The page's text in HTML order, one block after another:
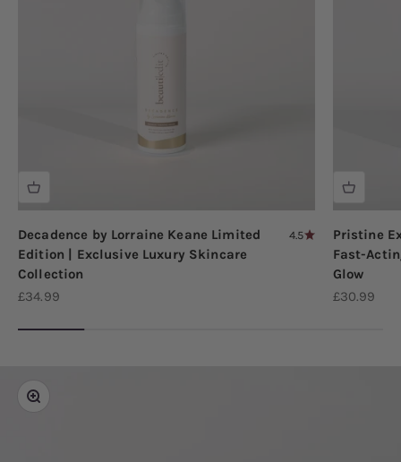
Decadence by Lorraine Keane Limited
Edition | Exclusive Luxury Skincare
Collection
4.5
Sale price
£34.99
Pristine
Fast-
Glow
Sale price
£30.99
Zoom